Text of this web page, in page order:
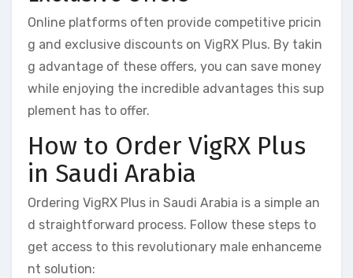
Online platforms often provide competitive pricin
g and exclusive discounts on VigRX Plus. By takin
g advantage of these offers, you can save money
while enjoying the incredible advantages this sup
plement has to offer.
How to Order VigRX Plus
in Saudi Arabia
Ordering VigRX Plus in Saudi Arabia is a simple an
d straightforward process. Follow these steps to
get access to this revolutionary male enhanceme
nt solution: